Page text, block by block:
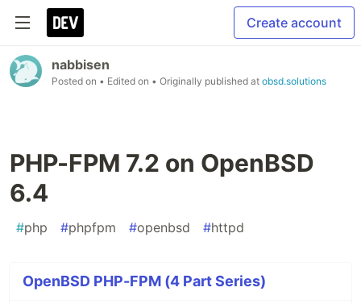
Create account
nabbisen
Posted on • Edited on • Originally published at obsd.solutions
PHP-FPM 7.2 on OpenBSD
6.4
#php #phpfpm #openbsd #httpd
OpenBSD PHP-FPM (4 Part Series)